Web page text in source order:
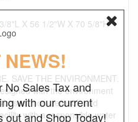
8"L X 56 1/2"W X 70 5/8"H
SAVE THE ENVIRONMENT.
with the environment
non-aerosol, and
with a responsible water
No Sales Tax and
with our current
out and Shop Today!